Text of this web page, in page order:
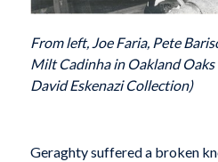
From left, Joe Faria, Pete
Milt Cadinha in Oakland
David Eskenazi Collection)
Geraghty suffered a broken